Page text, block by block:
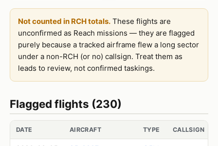
Not counted in RCH totals. These flights are
unconfirmed as Reach missions — they are flagged
purely because a tracked airframe flew a long sector
under a non-RCH (or no) callsign. Treat them as
leads to review, not confirmed taskings.
Flagged flights (230)
DATE AIRCRAFT TYPE CALLSIGN